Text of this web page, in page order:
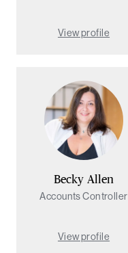
View profile
Becky Allen
Accounts Controller
View profile